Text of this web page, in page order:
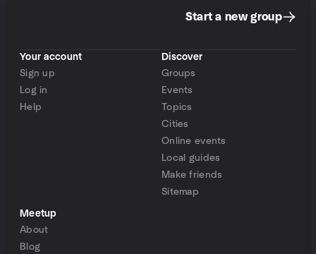
Start a new group
Your account
Sign up
Log in
Help
Discover
Groups
Events
Topics
Cities
Online events
Local guides
Make friends
Sitemap
Meetup
About
Blog